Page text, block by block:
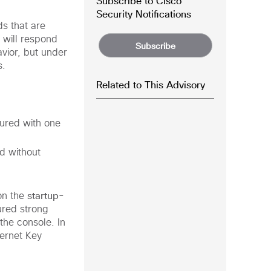
that are
will respond
but under
with one
without
the startup-
strong
console. In
Key
Security Notifications
Subscribe
Related to This Advisory